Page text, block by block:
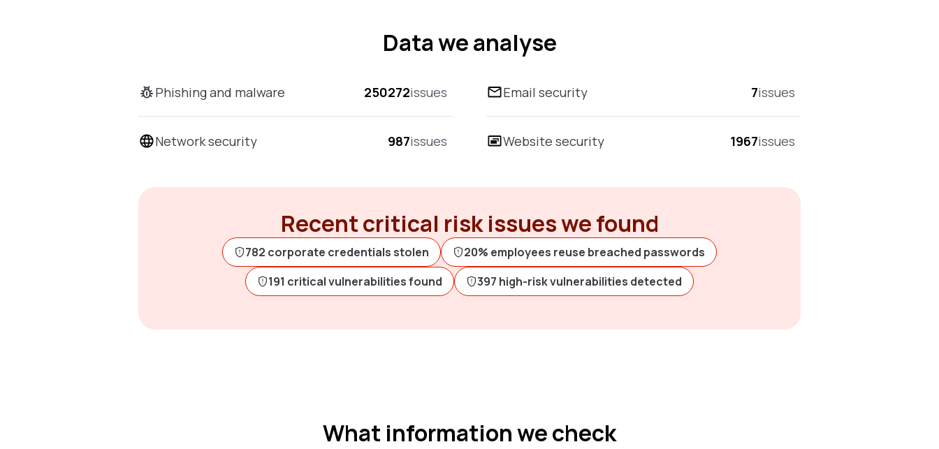
Data we analyse
Phishing and malware 250272issues
Network security 987issues
Email security 7issues
Website security 1967issues
Recent critical risk issues we found
782 corporate credentials stolen
20% employees reuse breached passwords
191 critical vulnerabilities found
397 high-risk vulnerabilities detected
What information we check